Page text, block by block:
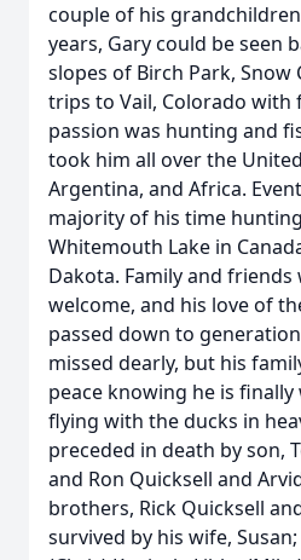
couple of his
years, Gary could be seen
slopes of Birch Park, Snow
trips to Vail, Colorado with
passion was hunting and
took him all over the
Argentina, and Africa.
majority of his time
Whitemouth Lake in
Dakota. Family and friends
welcome, and his love of
passed down to
missed dearly, but his
peace knowing he is
flying with the ducks in
preceded in death by son,
and Ron Quicksell and
brothers, Rick Quicksell
survived by his wife,